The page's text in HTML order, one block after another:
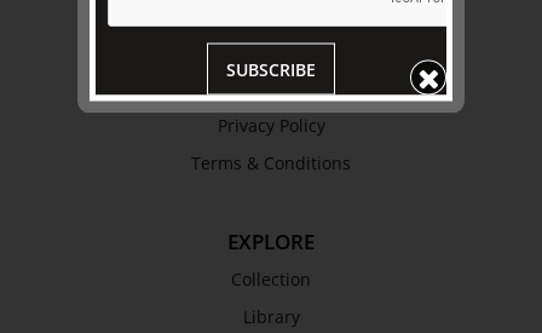
Work with Us
Refund Policy
Privacy Policy
Terms & Conditions
EXPLORE
Collection
Library
SUBSCRIBE